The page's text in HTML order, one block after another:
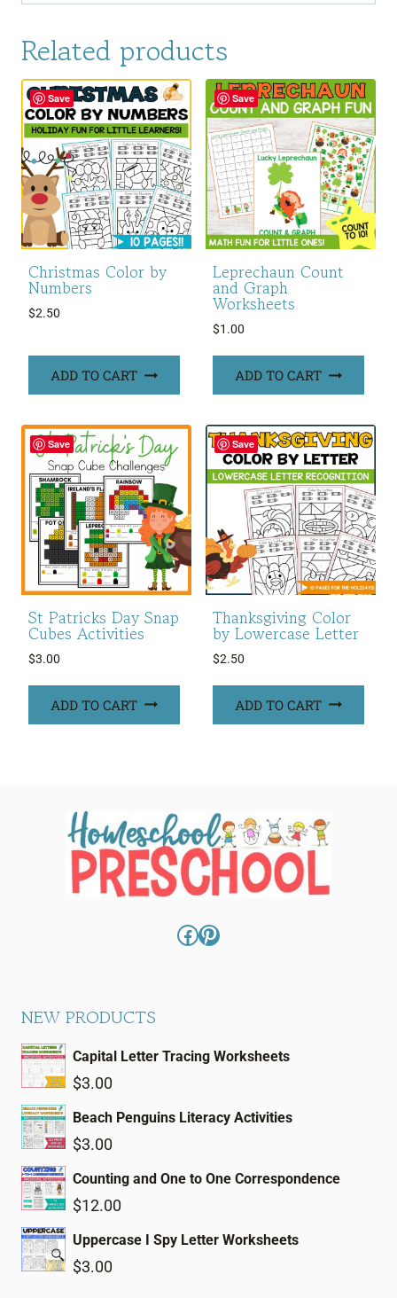
Related products
Save
Christmas Color by
Numbers
$2.50
ADD TO CART
Save
Leprechaun Count
and Graph
Worksheets
$1.00
ADD TO CART
Save
St Patricks Day Snap
Cubes Activities
$3.00
ADD TO CART
Save
Thanksgiving Color
by Lowercase Letter
$2.50
ADD TO CART
Facebook
Pinterest
NEW PRODUCTS
Capital Letter Tracing Worksheets
$3.00
Beach Penguins Literacy Activities
$3.00
Counting and One to One Correspondence
$12.00
Uppercase I Spy Letter Worksheets
$3.00